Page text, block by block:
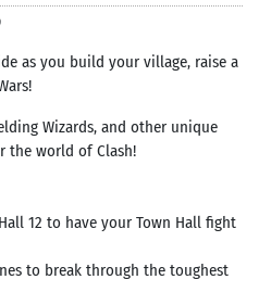
as you build your village, raise a
Wizards, and other unique
the world of Clash!
12 to have your Town Hall fight
to break through the toughest